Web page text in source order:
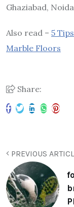
Ghaziabad,
Also read – 5
Marble Floors
Share:
PREVIOUS